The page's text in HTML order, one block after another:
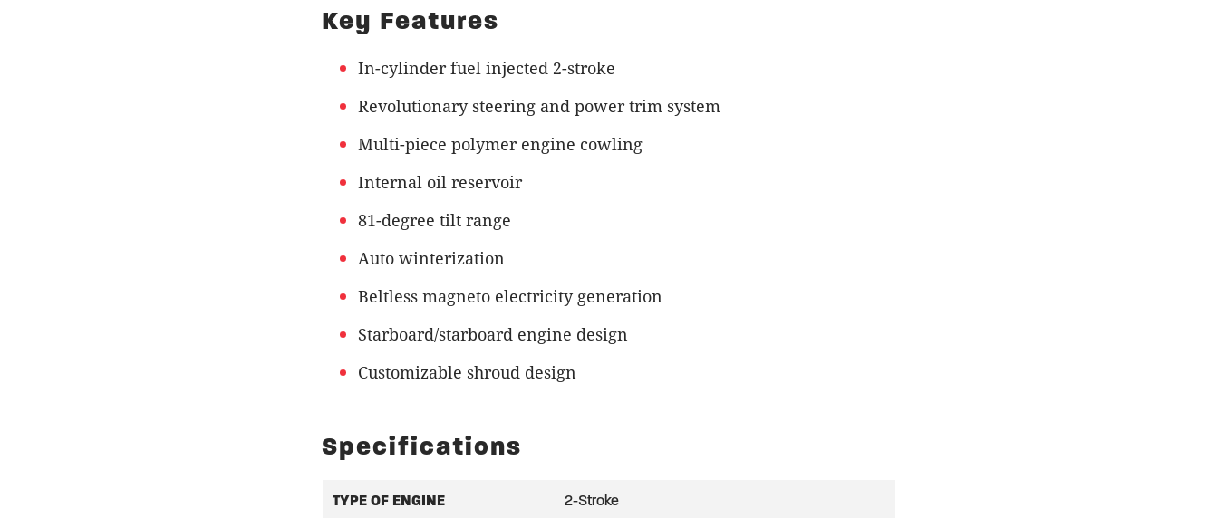
Key Features
In-cylinder fuel injected 2-stroke
Revolutionary steering and power trim system
Multi-piece polymer engine cowling
Internal oil reservoir
81-degree tilt range
Auto winterization
Beltless magneto electricity generation
Starboard/starboard engine design
Customizable shroud design
Specifications
TYPE OF ENGINE 2-Stroke